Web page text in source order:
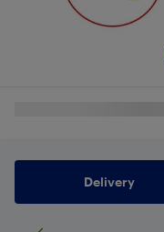
Delivery